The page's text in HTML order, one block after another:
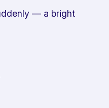
— a bright